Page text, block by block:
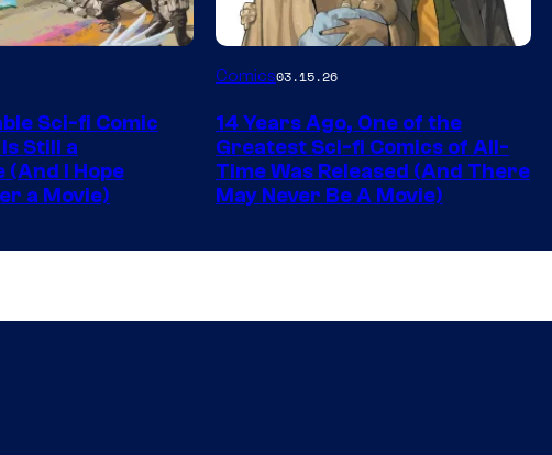
Sci-fi Comic
Still a
I Hope
a Movie)
Image
of
Image
Comics
Comics03.15.26
14 Years Ago, One of the
Greatest Sci-fi Comics of All-
Time Was Released (And There
May Never Be A Movie)